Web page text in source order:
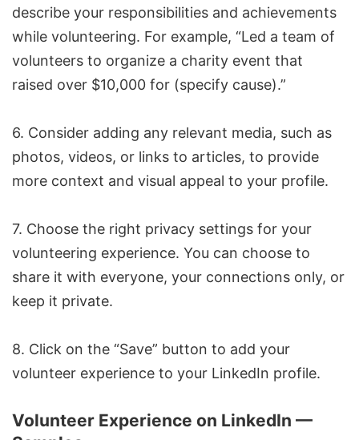
describe your responsibilities and achievements
while volunteering. For example, “Led a team of
volunteers to organize a charity event that
raised over $10,000 for (specify cause).”
6. Consider adding any relevant media, such as
photos, videos, or links to articles, to provide
more context and visual appeal to your profile.
7. Choose the right privacy settings for your
volunteering experience. You can choose to
share it with everyone, your connections only, or
keep it private.
8. Click on the “Save” button to add your
volunteer experience to your LinkedIn profile.
Volunteer Experience on LinkedIn —